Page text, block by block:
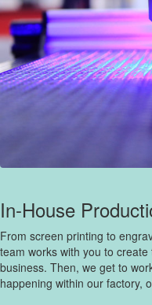
In-House
From screen printing to
team works with you to
business. Then, we get to
happening within our factory,